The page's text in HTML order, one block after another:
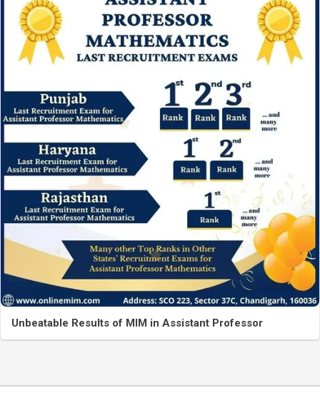
Unbeatable Results of MIM in Assistant Professor